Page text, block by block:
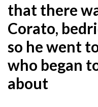
that there
Corato,
so he went
who began
about